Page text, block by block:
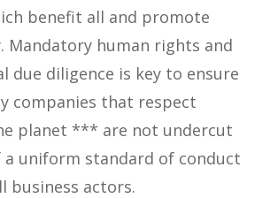
benefit all and promote
Mandatory human rights and
due diligence is key to ensure
companies that respect
planet *** are not undercut
a uniform standard of conduct
business actors.